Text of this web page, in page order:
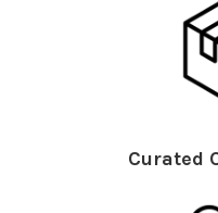
Curated